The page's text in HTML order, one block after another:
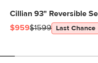
Cillian 93" Reversible
$959$1599 Last Chance